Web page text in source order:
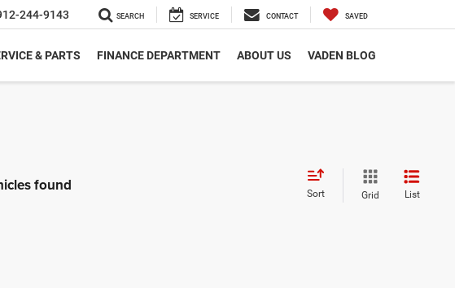
244-9143 SEARCH SERVICE CONTACT SAVED
& PARTS FINANCE DEPARTMENT ABOUT US VADEN BLOG
found Sort Grid List